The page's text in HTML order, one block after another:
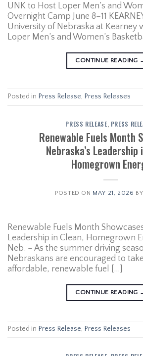
UNK to Host Loper Men’s and
Overnight Camp June 8–11
University of Nebraska at Kearney
Loper Men’s and Women’s
CONTINUE READING
Posted in Press Release, Press Releases
PRESS RELEASE, PRESS
Renewable Fuels Month
Nebraska’s Leadership
Homegrown
POSTED ON MAY 21, 2026
Renewable Fuels Month
Leadership in Clean, Homegrown
Neb. – As the summer driving
Nebraskans are encouraged to
affordable, renewable fuel […]
CONTINUE READING
Posted in Press Release, Press Releases